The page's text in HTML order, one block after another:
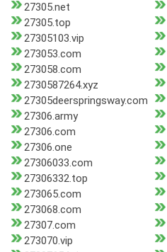
27305.net
27305.top
27305103.vip
273053.com
273058.com
2730587264.xyz
27305deerspringsway.com
27306.army
27306.com
27306.one
27306033.com
27306332.top
273065.com
273068.com
27307.com
273070.vip